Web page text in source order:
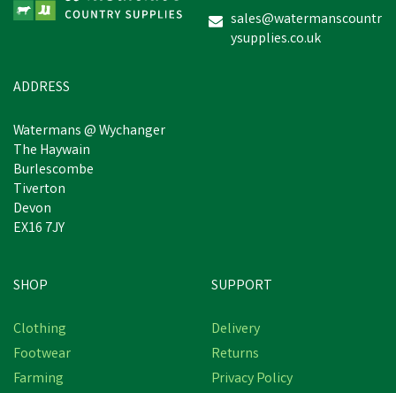
sales@watermanscountr
ysupplies.co.uk
ADDRESS
Watermans @ Wychanger
The Haywain
Burlescombe
Tiverton
Devon
EX16 7JY
SHOP
Clothing
Footwear
Farming
SUPPORT
Delivery
Returns
Privacy Policy